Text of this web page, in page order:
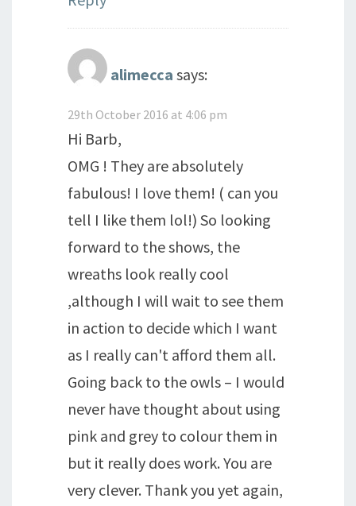
alimecca says:
29th October 2016 at 4:06 pm
Hi Barb,
OMG ! They are absolutely
fabulous! I love them! ( can you
tell I like them lol!) So looking
forward to the shows, the
wreaths look really cool
,although I will wait to see them
in action to decide which I want
as I really can't afford them all.
Going back to the owls – I would
never have thought about using
pink and grey to colour them in
but it really does work. You are
very clever. Thank you yet again,